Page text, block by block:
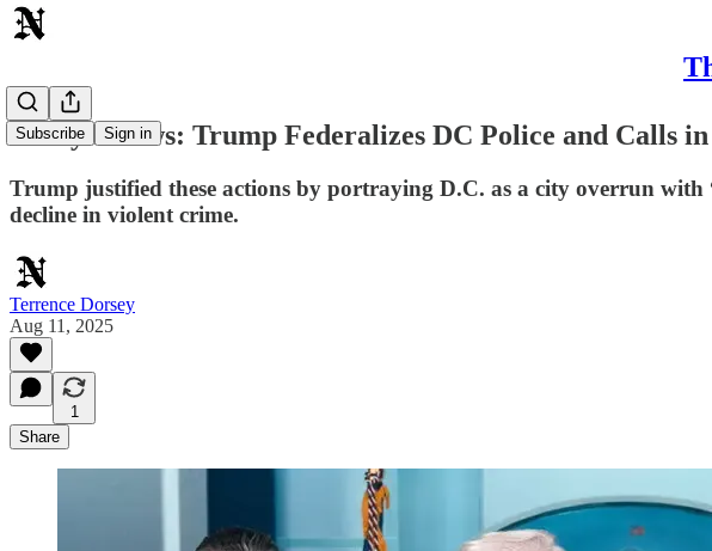
Subscribe Sign in
Today's News: Trump Federalizes DC Police and Calls
Trump justified these actions by portraying D.C. as a city overrun
decline in violent crime.
Terrence Dorsey
Aug 11, 2025
1
Share